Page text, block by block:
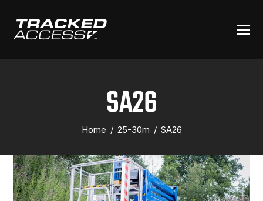
SA26
Home / 25-30m / SA26